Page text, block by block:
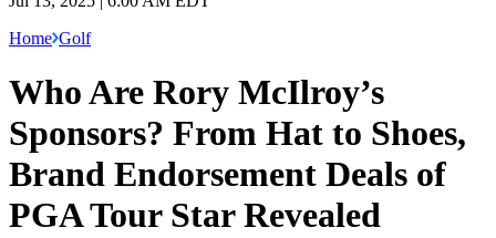
Home Golf
Who Are Rory McIlroy’s
Sponsors? From Hat to Shoes,
Brand Endorsement Deals of
PGA Tour Star Revealed